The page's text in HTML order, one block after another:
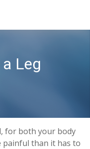
Leg
for both your body
painful than it has to